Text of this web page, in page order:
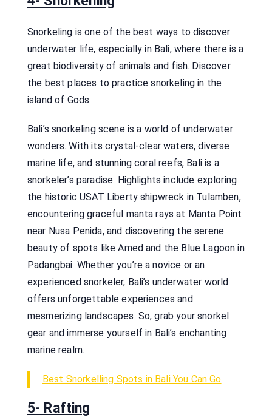
Snorkeling is one of the best ways to discover
underwater life, especially in Bali, where there is a
great biodiversity of animals and fish. Discover
the best places to practice snorkeling in the
island of Gods.
Bali’s snorkeling scene is a world of underwater
wonders. With its crystal-clear waters, diverse
marine life, and stunning coral reefs, Bali is a
snorkeler’s paradise. Highlights include exploring
the historic USAT Liberty shipwreck in Tulamben,
encountering graceful manta rays at Manta Point
near Nusa Penida, and discovering the serene
beauty of spots like Amed and the Blue Lagoon in
Padangbai. Whether you’re a novice or an
experienced snorkeler, Bali’s underwater world
offers unforgettable experiences and
mesmerizing landscapes. So, grab your snorkel
gear and immerse yourself in Bali’s enchanting
marine realm.
Best Snorkelling Spots in Bali You Can Go
5- Rafting